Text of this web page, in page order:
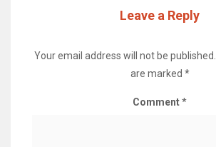
Leave a Reply
Your email address will not be published.
are marked *
Comment*